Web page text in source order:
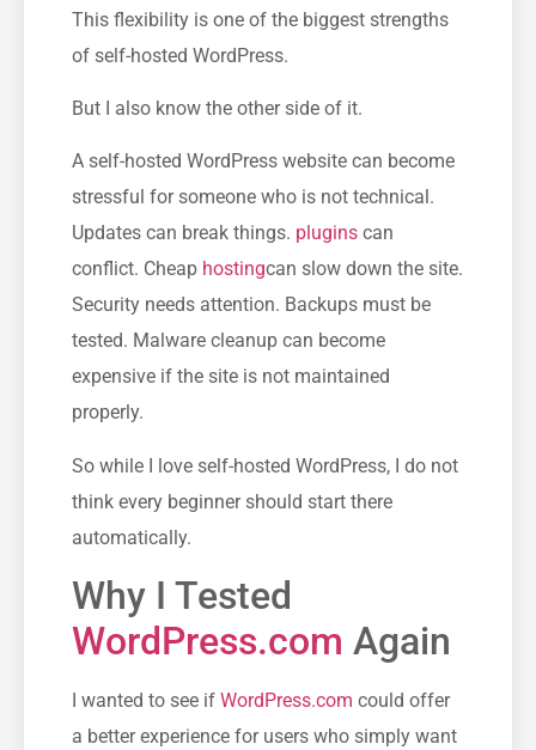
This flexibility is one of the biggest strengths
of self-hosted WordPress.
But I also know the other side of it.
A self-hosted WordPress website can become
stressful for someone who is not technical.
Updates can break things. plugins can
conflict. Cheap hostingcan slow down the site.
Security needs attention. Backups must be
tested. Malware cleanup can become
expensive if the site is not maintained
properly.
So while I love self-hosted WordPress, I do not
think every beginner should start there
automatically.
Why I Tested
WordPress.com Again
I wanted to see if WordPress.com could offer
a better experience for users who simply want